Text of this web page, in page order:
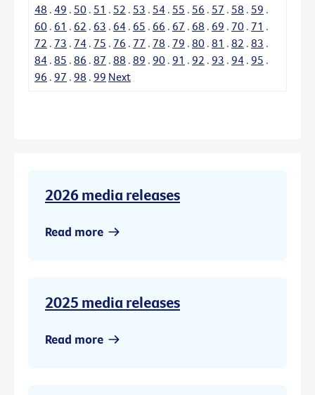
48 . 49 . 50 . 51 . 52 . 53 . 54 . 55 . 56 . 57 . 58 . 59 .
60 . 61 . 62 . 63 . 64 . 65 . 66 . 67 . 68 . 69 . 70 . 71 .
72 . 73 . 74 . 75 . 76 . 77 . 78 . 79 . 80 . 81 . 82 . 83 .
84 . 85 . 86 . 87 . 88 . 89 . 90 . 91 . 92 . 93 . 94 . 95 .
96 . 97 . 98 . 99 Next
2026 media releases
Read more
2025 media releases
Read more